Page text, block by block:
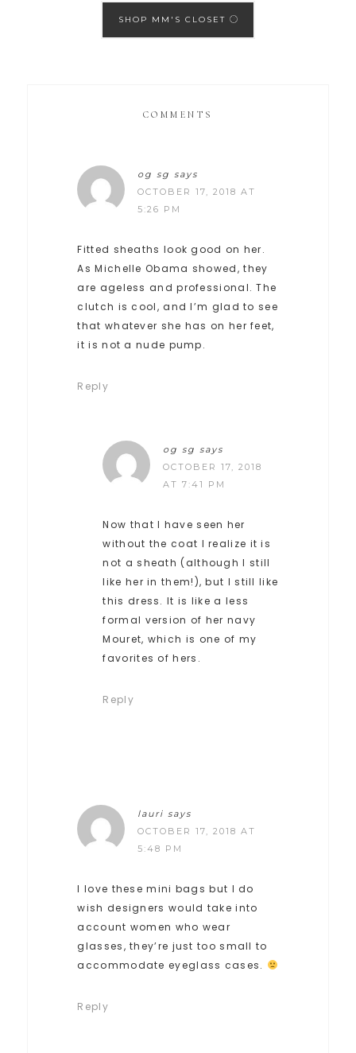
SHOP MM'S CLOSET
COMMENTS
og sg says
OCTOBER 17, 2018 AT
5:26 PM
Fitted sheaths look good on her.
As Michelle Obama showed, they
are ageless and professional. The
clutch is cool, and I’m glad to see
that whatever she has on her feet,
it is not a nude pump.
Reply
og sg says
OCTOBER 17, 2018
AT 7:41 PM
Now that I have seen her
without the coat I realize it is
not a sheath (although I still
like her in them!), but I still like
this dress. It is like a less
formal version of her navy
Mouret, which is one of my
favorites of hers.
Reply
lauri says
OCTOBER 17, 2018 AT
5:48 PM
I love these mini bags but I do
wish designers would take into
account women who wear
glasses, they’re just too small to
accommodate eyeglass cases.
Reply